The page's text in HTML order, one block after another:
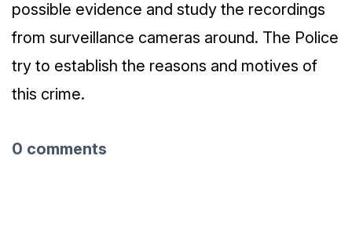
possible evidence and study the recordings
from surveillance cameras around. The Police
try to establish the reasons and motives of
this crime.
0 comments